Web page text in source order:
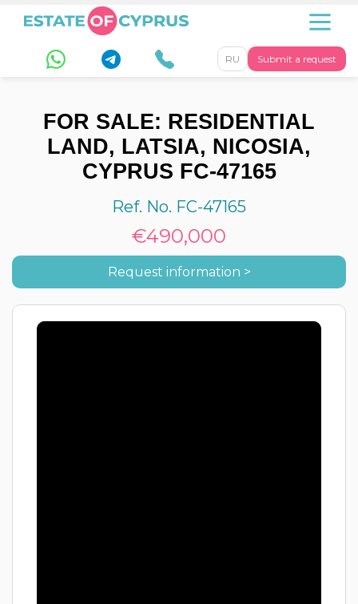
Submit a request
RU
FOR SALE: RESIDENTIAL
LAND, LATSIA, NICOSIA,
CYPRUS FC-47165
Ref. No. FC-47165
€490,000
Request information >